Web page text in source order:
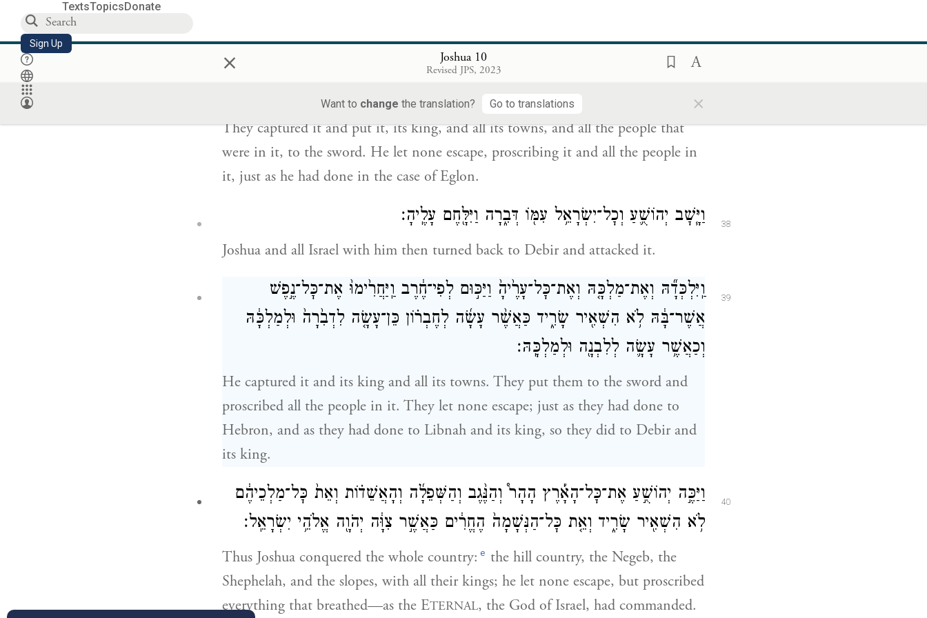
TextsTopicsDonate
Sign Up × Joshua 10
Revised JPS, 2023
Want to change the translation? Go to translations ×
37
וַיִּלְכְּד֣וּהָ וַיַּכּֽוּהָ־לְפִי־חֶ֠רֶב וְאֶת־מַלְכָּ֨הּ וְאֶת־כׇּל־עָרֶ֜יהָ וְאֶת־כׇּל־הַנֶּ֤פֶשׁ אֲשֶׁר־בָּהּ֙
לֹא־הִשְׁאִ֣יר שָׂרִ֔יד כְּכֹ֥ל אֲשֶׁר־עָשָׂ֖ה לְעֶגְל֑וֹן וַיַּחֲרֵ֣ם אוֹתָ֔הּ וְאֶת־כׇּל־הַנֶּ֖פֶשׁ
אֲשֶׁר־בָּֽהּ׃
They captured it and put it, its king, and all its towns, and all the people that
were in it, to the sword. He let none escape, proscribing it and all the people in
it, just as he had done in the case of Eglon.
38 וַיָּ֧שׇׁב יְהוֹשֻׁ֛עַ וְכׇל־יִשְׂרָאֵ֥ל עִמּ֖וֹ דְּבִ֑רָה וַיִּלָּ֖חֶם עָלֶֽיהָ׃
Joshua and all Israel with him then turned back to Debir and attacked it.
39
וַֽיִּלְכְּדָ֞הּ וְאֶת־מַלְכָּ֤הּ וְאֶת־כׇּל־עָרֶ֙יהָ֙ וַיַּכּ֣וּם לְפִי־חֶ֔רֶב וַֽיַּחֲרִ֙ימוּ֙ אֶת־כׇּל־נֶ֣פֶשׁ
אֲשֶׁר־בָּ֔הּ לֹ֥א הִשְׁאִ֖יר שָׂרִ֑יד כַּאֲשֶׁ֨ר עָשָׂ֜ה לְחֶבְר֗וֹן כֵּן־עָשָׂ֤ה לִדְבִ֙רָה֙ וּלְמַלְכָּ֔הּ
וְכַאֲשֶׁ֥ר עָשָׂ֛ה לְלִבְנָ֖ה וּלְמַלְכָּֽהּ׃
He captured it and its king and all its towns. They put them to the sword and
proscribed all the people in it. They let none escape; just as they had done to
Hebron, and as they had done to Libnah and its king, so they did to Debir and
its king.
40
וַיַּכֶּ֣ה יְהוֹשֻׁ֣עַ אֶת־כׇּל־הָאָ֡רֶץ הָהָר֩ וְהַנֶּ֨גֶב וְהַשְּׁפֵלָ֜ה וְהָאֲשֵׁד֗וֹת וְאֵת֙ כׇּל־מַלְכֵיהֶ֔ם
לֹ֥א הִשְׁאִ֖יר שָׂרִ֑יד וְאֵ֤ת כׇּל־הַנְּשָׁמָה֙ הֶחֱרִ֔ים כַּאֲשֶׁ֣ר צִוָּ֔ה יְהֹוָ֖ה אֱלֹהֵ֥י יִשְׂרָאֵֽל׃
Thus Joshua conquered the whole country: e the hill country, the Negeb, the
Shephelah, and the slopes, with all their kings; he let none escape, but proscribed
everything that breathed—as the ETERNAL, the God of Israel, had commanded.